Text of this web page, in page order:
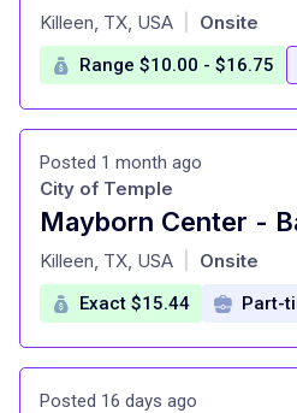
at
Killeen, TX, USA Onsite
Range $10.00 - $16.75
Posted 1 month ago
Mayborn Center -
at
City of Temple
Killeen, TX, USA Onsite
Exact $15.44 Part-
Posted 16 days ago